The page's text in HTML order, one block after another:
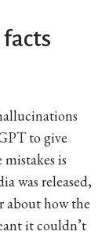
facts
to give
mistakes is
was released,
about how the
it couldn’t